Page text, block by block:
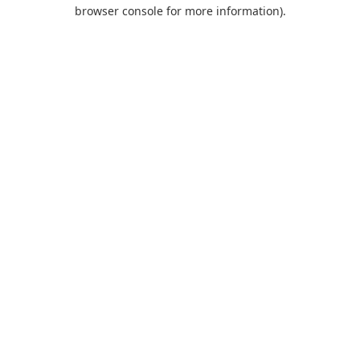
browser console for more information).